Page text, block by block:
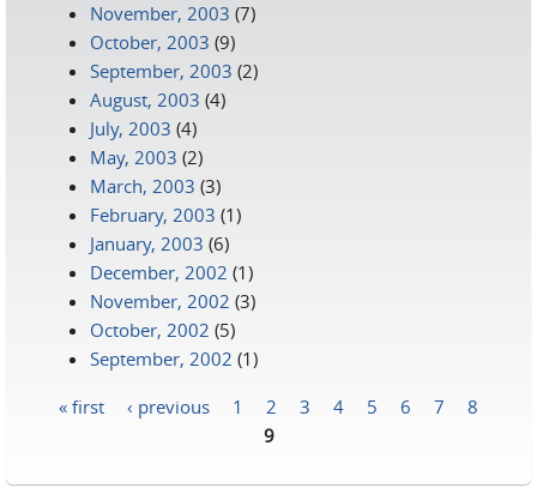
November, 2003 (7)
October, 2003 (9)
September, 2003 (2)
August, 2003 (4)
July, 2003 (4)
May, 2003 (2)
March, 2003 (3)
February, 2003 (1)
January, 2003 (6)
December, 2002 (1)
November, 2002 (3)
October, 2002 (5)
September, 2002 (1)
« first ‹ previous 1 2 3 4 5 6 7
8
9